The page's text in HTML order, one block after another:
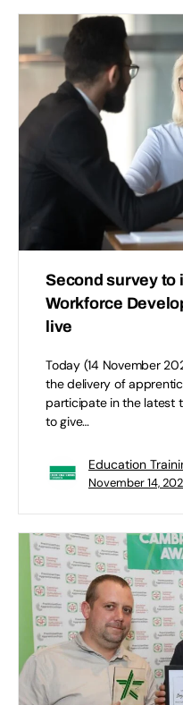
Second survey
Workforce
live
Today (14 November
the delivery of
participate in the latest
to give…
Education
November 14,